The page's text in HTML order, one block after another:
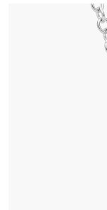
Blue Topaz
White Gold